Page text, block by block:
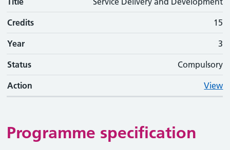
Credits 15
Year 3
Status Compulsory
Action View
Programme specification